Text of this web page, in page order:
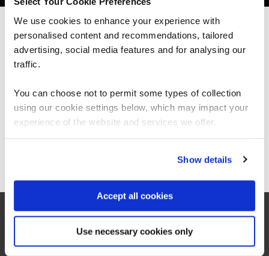
We use cookies to enhance your experience with
personalised content and recommendations, tailored
advertising, social media features and for analysing our
traffic.
You can choose not to permit some types of collection
using our cookie settings below, which may impact your
experience of the website and services we offer.
Show details
Accept all cookies
Use necessary cookies only
What our customers
are saying
We can see you're visiting from the
Americas.
For the most relevant content, switch to our
Stay on Global site